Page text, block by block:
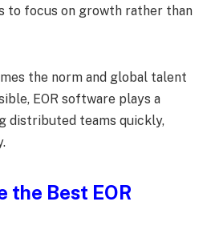
to focus on growth rather than
the norm and global talent
EOR software plays a
distributed teams quickly,
the Best EOR